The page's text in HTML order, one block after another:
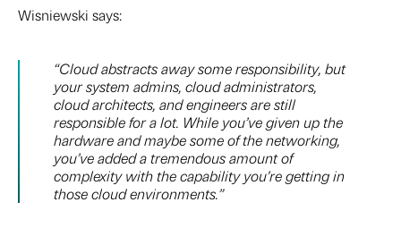
Wisniewski says:
“Cloud abstracts away some responsibility, but
your system admins, cloud administrators,
cloud architects, and engineers are still
responsible for a lot. While you’ve given up the
hardware and maybe some of the networking,
you’ve added a tremendous amount of
complexity with the capability you’re getting in
those cloud environments.”